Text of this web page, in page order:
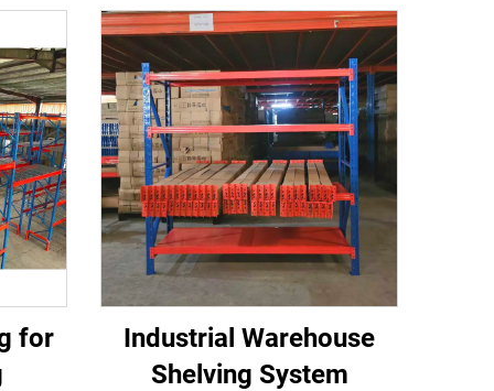
for
Industrial Warehouse
Shelving System